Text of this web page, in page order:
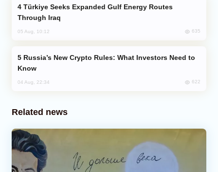
Through Iraq
05 Aug, 10:12 635
Know
04 Aug, 22:34 622
Related news